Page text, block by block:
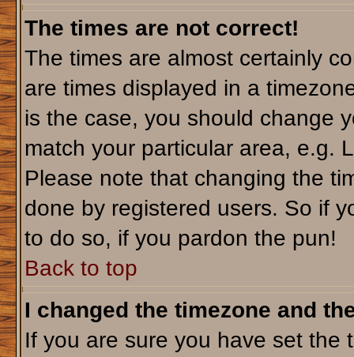
The times are not correct!
The times are almost certainly
are times displayed in a
is the case, you should change
match your particular area, e.g.
Please note that changing the
done by registered users. So if
to do so, if you pardon the pun!
Back to top
I changed the timezone and
If you are sure you have set the